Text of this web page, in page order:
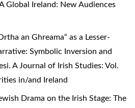
Global Ireland: New Audiences
an Ghreama“ as a Lesser-
Symbolic Inversion and
A Journal of Irish Studies: Vol.
in/and Ireland
Drama on the Irish Stage: The